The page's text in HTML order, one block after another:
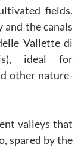
fields.
and the canals
Vallette di
ideal for
other nature-
valleys that
spared by the